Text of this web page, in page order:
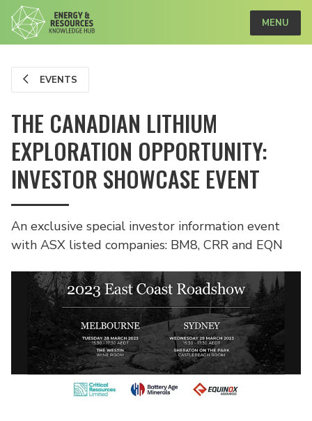
MENU
EVENTS
THE CANADIAN LITHIUM
EXPLORATION OPPORTUNITY:
INVESTOR SHOWCASE EVENT
An exclusive special investor information event
with ASX listed companies: BM8, CRR and EQN